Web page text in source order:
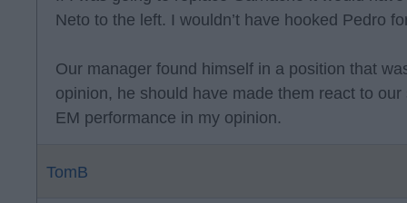
Neto to the left. I wouldn’t have hooked Pedro
Our manager found himself in a position that
opinion, he should have made them react to
EM performance in my opinion.
TomB